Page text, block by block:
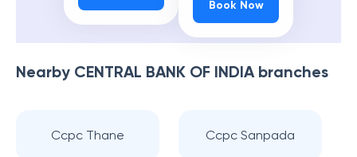
Book Now
Nearby CENTRAL BANK OF INDIAbranches
Ccpc Thane Ccpc Sanpada